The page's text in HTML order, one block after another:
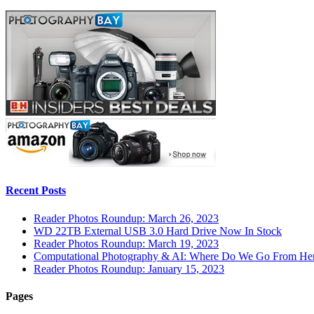
Recent Posts
Reader Photos Roundup: March 26, 2023
WD 22TB External USB 3.0 Hard Drive Now In Stock
Reader Photos Roundup: March 19, 2023
Computational Photography & AI: Where Do We Go From
Reader Photos Roundup: January 15, 2023
Pages